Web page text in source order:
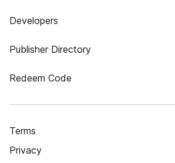
Developers
Publisher Directory
Redeem Code
Terms
Privacy